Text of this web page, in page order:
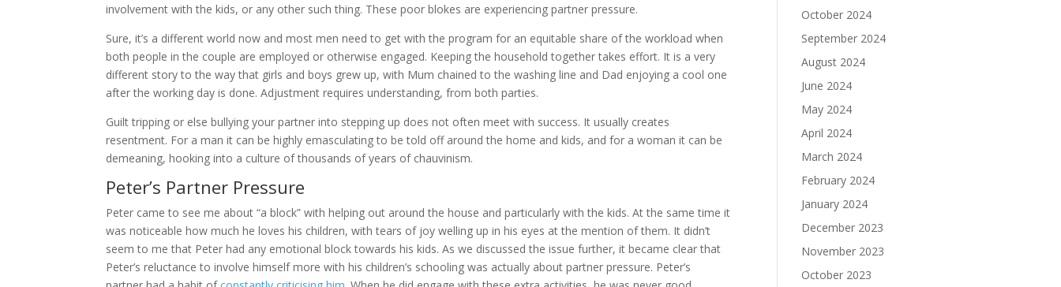
involvement with the kids, or any other such thing. These poor blokes are experiencing partner pressure.
Sure, it’s a different world now and most men need to get with the program for an equitable share of the workload when
both people in the couple are employed or otherwise engaged. Keeping the household together takes effort. It is a very
different story to the way that girls and boys grew up, with Mum chained to the washing line and Dad enjoying a cool one
after the working day is done. Adjustment requires understanding, from both parties.
Guilt tripping or else bullying your partner into stepping up does not often meet with success. It usually creates
resentment. For a man it can be highly emasculating to be told off around the home and kids, and for a woman it can be
demeaning, hooking into a culture of thousands of years of chauvinism.
Peter’s Partner Pressure
Peter came to see me about “a block” with helping out around the house and particularly with the kids. At the same time it
was noticeable how much he loves his children, with tears of joy welling up in his eyes at the mention of them. It didn’t
seem to me that Peter had any emotional block towards his kids. As we discussed the issue further, it became clear that
Peter’s reluctance to involve himself more with his children’s schooling was actually about partner pressure. Peter’s
October 2024
September 2024
August 2024
June 2024
May 2024
April 2024
March 2024
February 2024
January 2024
December 2023
November 2023
October 2023